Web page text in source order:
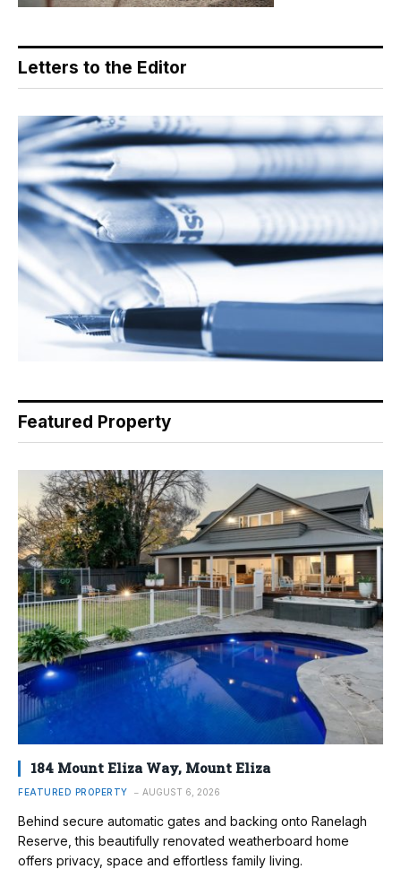
Letters to the Editor
Featured Property
184 Mount Eliza Way, Mount Eliza
FEATURED PROPERTY AUGUST 6, 2026
Behind secure automatic gates and backing onto Ranelagh
Reserve, this beautifully renovated weatherboard home
offers privacy, space and effortless family living.